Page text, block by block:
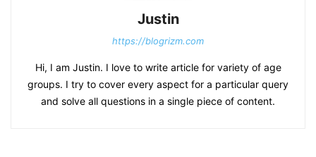
Justin
https://blogrizm.com
Hi, I am Justin. I love to write article for variety of age
groups. I try to cover every aspect for a particular query
and solve all questions in a single piece of content.